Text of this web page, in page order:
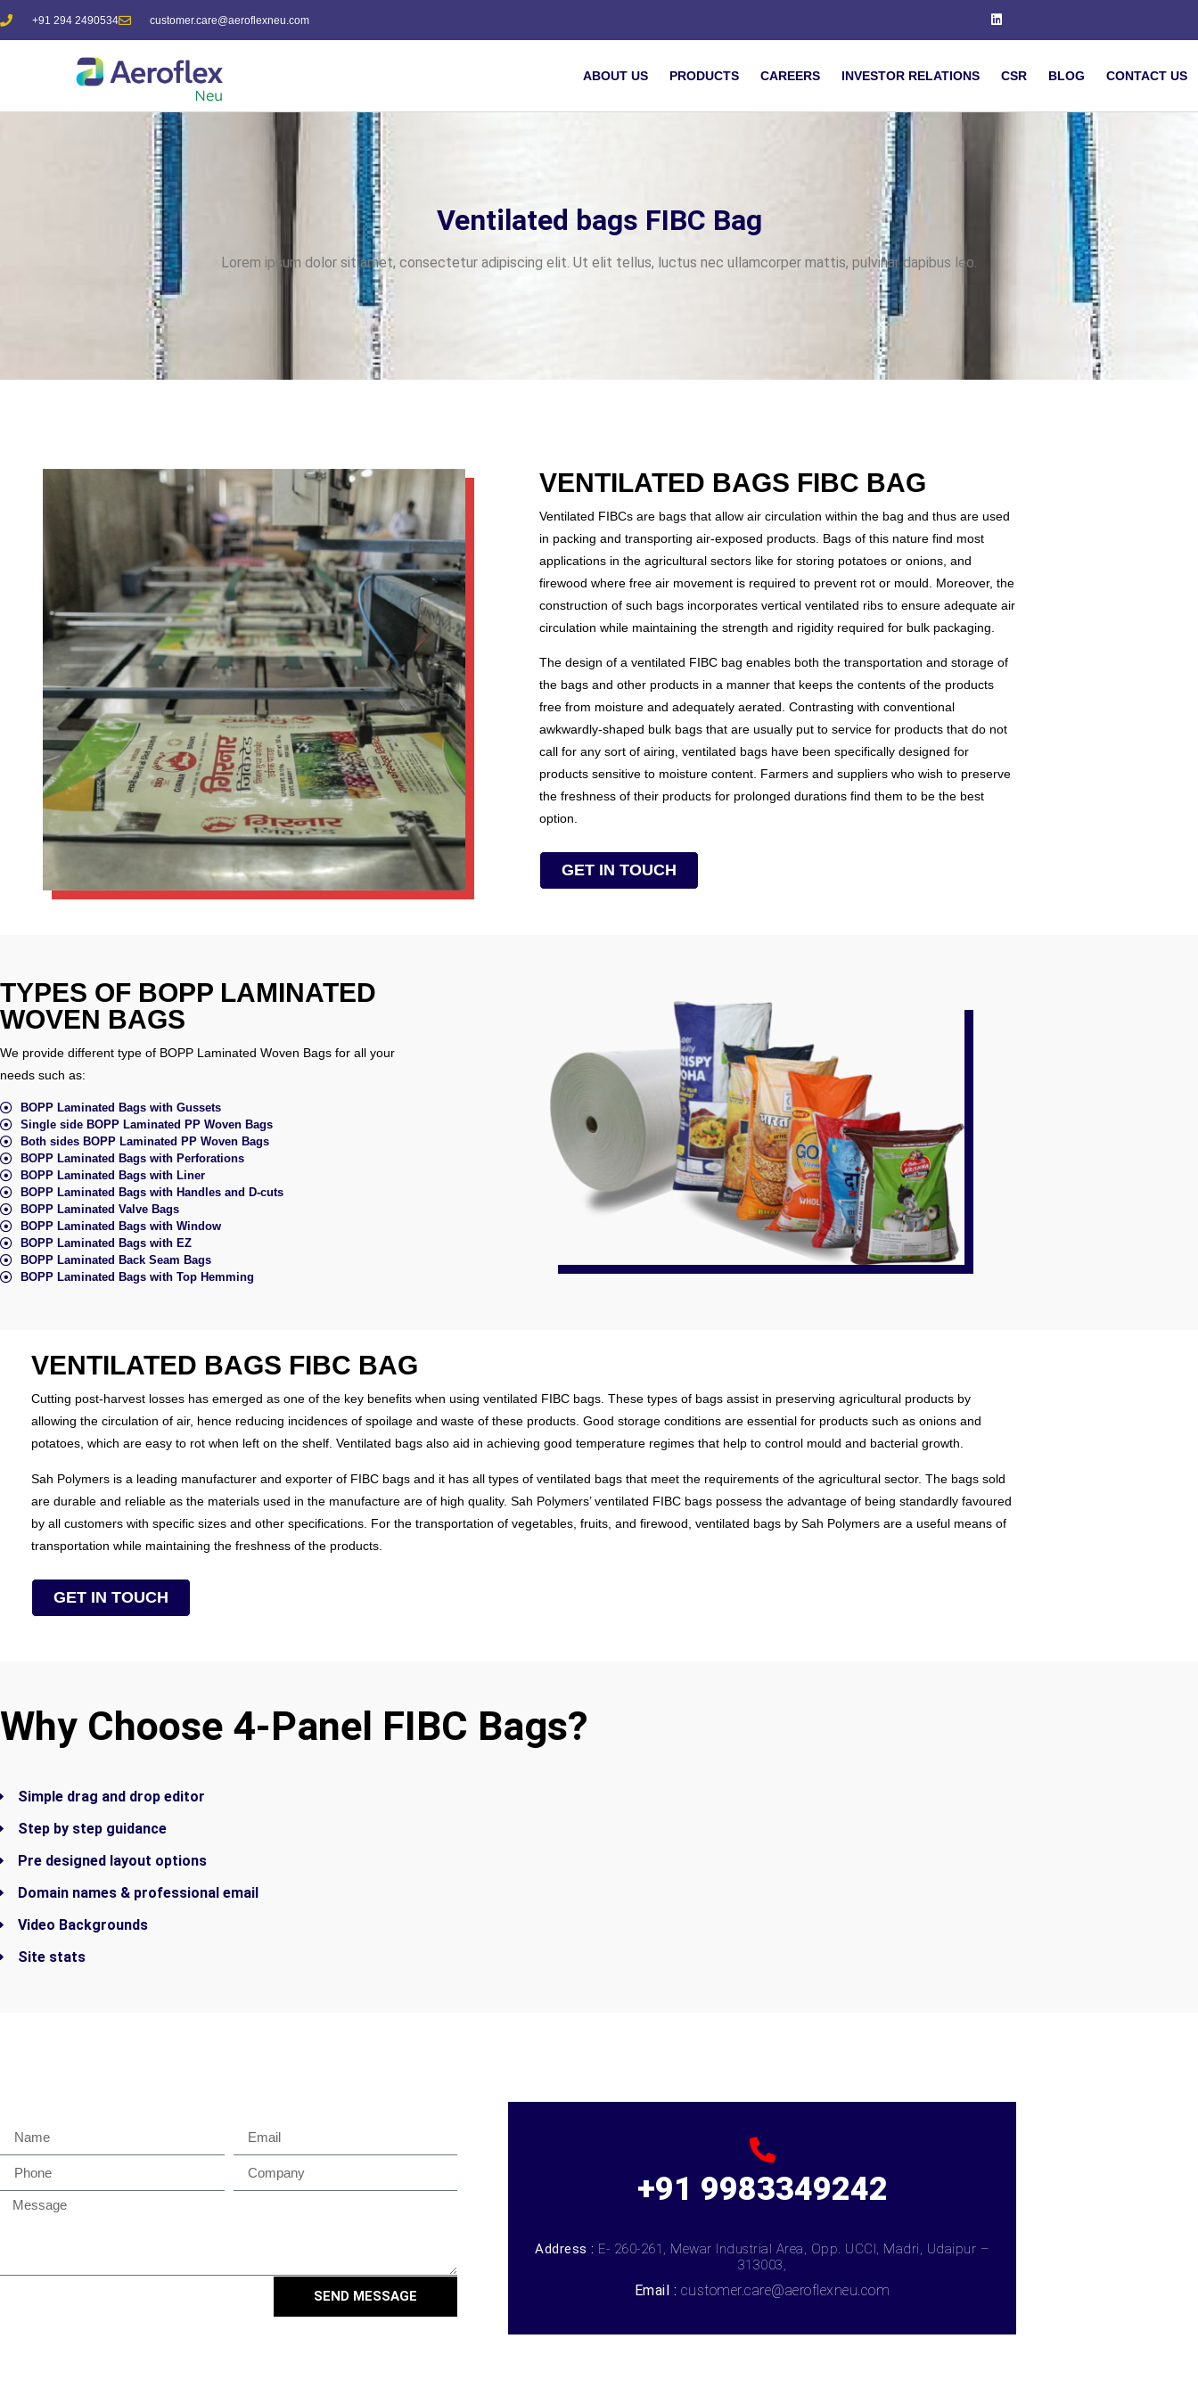
+91 294 2490534 customer.care@aeroflexneu.com
ABOUT US PRODUCTS CAREERS INVESTOR RELATIONS CSR BLOG CONTACT US
Ventilated bags FIBC Bag
Lorem ipsum dolor sit amet, consectetur adipiscing elit. Ut elit tellus, luctus nec ullamcorper mattis, pulvinar dapibus leo.
VENTILATED BAGS FIBC BAG
Ventilated FIBCs are bags that allow air circulation within the bag and thus are used
in packing and transporting air-exposed products. Bags of this nature find most
applications in the agricultural sectors like for storing potatoes or onions, and
firewood where free air movement is required to prevent rot or mould. Moreover, the
construction of such bags incorporates vertical ventilated ribs to ensure adequate air
circulation while maintaining the strength and rigidity required for bulk packaging.
The design of a ventilated FIBC bag enables both the transportation and storage of
the bags and other products in a manner that keeps the contents of the products
free from moisture and adequately aerated. Contrasting with conventional
awkwardly-shaped bulk bags that are usually put to service for products that do not
call for any sort of airing, ventilated bags have been specifically designed for
products sensitive to moisture content. Farmers and suppliers who wish to preserve
the freshness of their products for prolonged durations find them to be the best
option.
GET IN TOUCH
TYPES OF BOPP LAMINATED
WOVEN BAGS
We provide different type of BOPP Laminated Woven Bags for all your
needs such as:
BOPP Laminated Bags with Gussets
Single side BOPP Laminated PP Woven Bags
Both sides BOPP Laminated PP Woven Bags
BOPP Laminated Bags with Perforations
BOPP Laminated Bags with Liner
BOPP Laminated Bags with Handles and D-cuts
BOPP Laminated Valve Bags
BOPP Laminated Bags with Window
BOPP Laminated Bags with EZ
BOPP Laminated Back Seam Bags
BOPP Laminated Bags with Top Hemming
VENTILATED BAGS FIBC BAG
Cutting post-harvest losses has emerged as one of the key benefits when using ventilated FIBC bags. These types of bags assist in preserving agricultural products by
allowing the circulation of air, hence reducing incidences of spoilage and waste of these products. Good storage conditions are essential for products such as onions and
potatoes, which are easy to rot when left on the shelf. Ventilated bags also aid in achieving good temperature regimes that help to control mould and bacterial growth.
Sah Polymers is a leading manufacturer and exporter of FIBC bags and it has all types of ventilated bags that meet the requirements of the agricultural sector. The bags sold
are durable and reliable as the materials used in the manufacture are of high quality. Sah Polymers’ ventilated FIBC bags possess the advantage of being standardly favoured
by all customers with specific sizes and other specifications. For the transportation of vegetables, fruits, and firewood, ventilated bags by Sah Polymers are a useful means of
transportation while maintaining the freshness of the products.
GET IN TOUCH
Why Choose 4-Panel FIBC Bags?
Simple drag and drop editor
Step by step guidance
Pre designed layout options
Domain names & professional email
Video Backgrounds
Site stats
SEND MESSAGE
+91 9983349242
Address : E- 260-261, Mewar Industrial Area, Opp. UCCI, Madri, Udaipur –
313003,
Email : customer.care@aeroflexneu.com